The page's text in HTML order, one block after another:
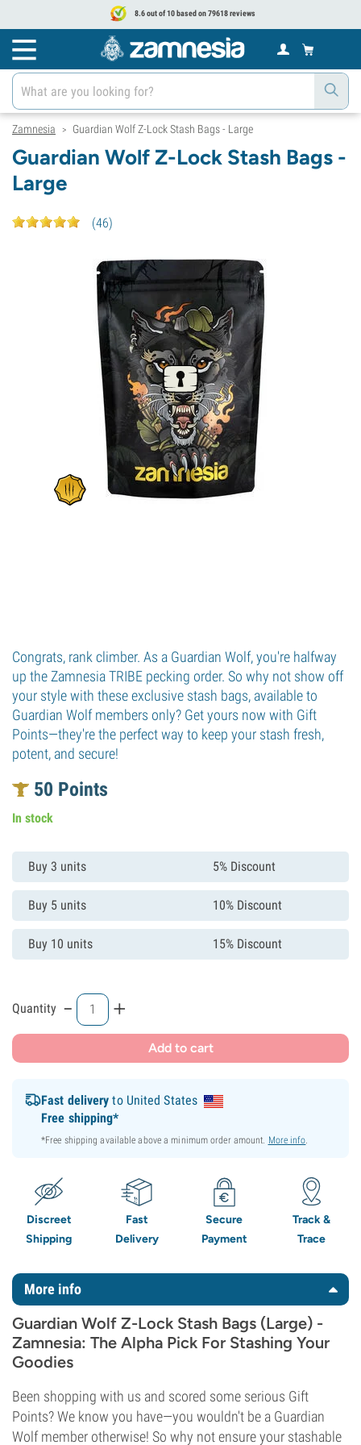
8.6 out of 10 based on 79618 reviews
Zamnesia > Guardian Wolf Z-Lock Stash Bags - Large
Guardian Wolf Z-Lock Stash Bags -
Large
(46)
Congrats, rank climber. As a Guardian Wolf, you're halfway
up the Zamnesia TRIBE pecking order. So why not show off
your style with these exclusive stash bags, available to
Guardian Wolf members only? Get yours now with Gift
Points—they're the perfect way to keep your stash fresh,
potent, and secure!
50 Points
In stock
Buy 3 units 5% Discount
Buy 5 units 10% Discount
Buy 10 units 15% Discount
Quantity - +
Add to cart
Fast delivery to United States
Free shipping*
*Free shipping available above a minimum order amount. More info.
Discreet
Shipping
Fast
Delivery
Secure
Payment
Track &
Trace
More info
Guardian Wolf Z-Lock Stash Bags (Large) -
Zamnesia: The Alpha Pick For Stashing Your
Goodies
Been shopping with us and scored some serious Gift
Points? We know you have—you wouldn't be a Guardian
Wolf member otherwise! So why not ensure your stashable